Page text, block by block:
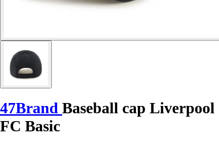
47Brand Baseball cap Liverpool
FC Basic